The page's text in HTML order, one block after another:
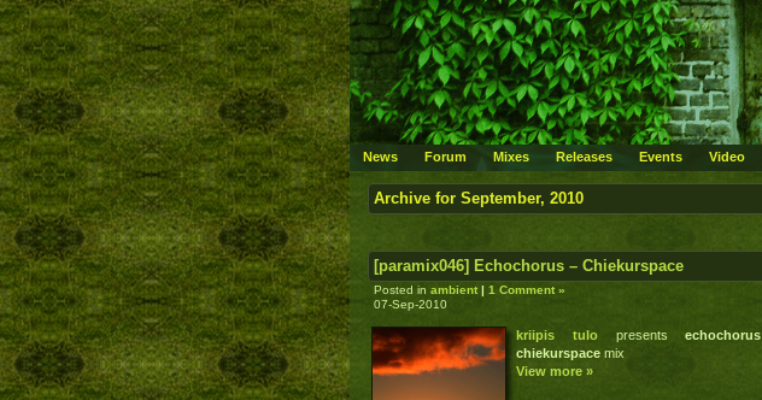
News Forum Mixes Releases Events Video
Archive for September, 2010
[paramix046] Echochorus – Chiekurspace
Posted in ambient | 1 Comment »
07-Sep-2010
kriipis tulopresentsechochorus
chiekurspace mix
View more »